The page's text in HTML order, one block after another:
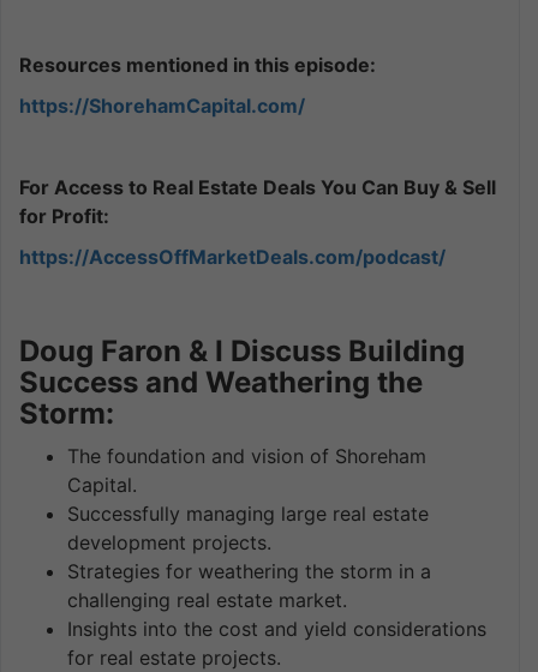
Resources mentioned in this episode:
https://ShorehamCapital.com/
For Access to Real Estate Deals You Can Buy & Sell
for Profit:
https://AccessOffMarketDeals.com/podcast/
Doug Faron & I Discuss Building
Success and Weathering the
Storm:
The foundation and vision of Shoreham
Capital.
Successfully managing large real estate
development projects.
Strategies for weathering the storm in a
challenging real estate market.
Insights into the cost and yield considerations
for real estate projects.